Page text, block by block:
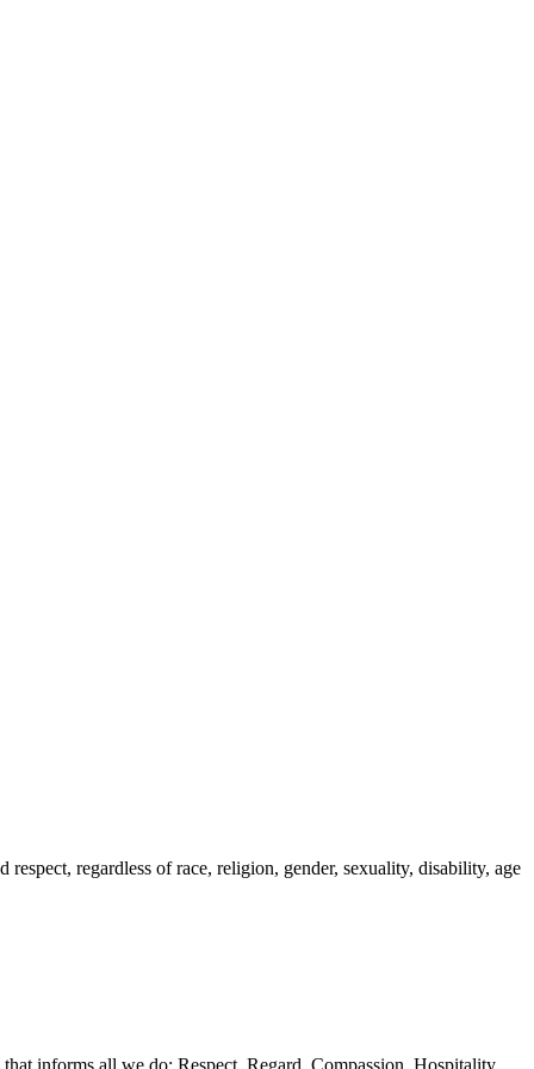
regardless of race, religion, gender, sexuality, disability, age
informs all we do: Respect, Regard, Compassion, Hospitality,